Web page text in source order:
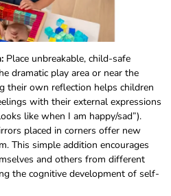
Place unbreakable, child-safe
dramatic play area or near the
their own reflection helps children
with their external expressions
like when I am happy/sad”).
placed in corners offer new
This simple addition encourages
and others from different
the cognitive development of self-